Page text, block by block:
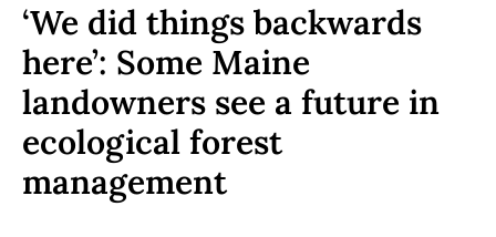
‘We did things backwards
here’: Some Maine
landowners see a future in
ecological forest
management